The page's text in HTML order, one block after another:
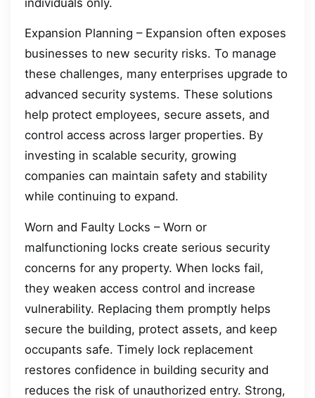
Expansion Planning – Expansion often exposes
businesses to new security risks. To manage
these challenges, many enterprises upgrade to
advanced security systems. These solutions
help protect employees, secure assets, and
control access across larger properties. By
investing in scalable security, growing
companies can maintain safety and stability
while continuing to expand.
Worn and Faulty Locks – Worn or
malfunctioning locks create serious security
concerns for any property. When locks fail,
they weaken access control and increase
vulnerability. Replacing them promptly helps
secure the building, protect assets, and keep
occupants safe. Timely lock replacement
restores confidence in building security and
reduces the risk of unauthorized entry. Strong,